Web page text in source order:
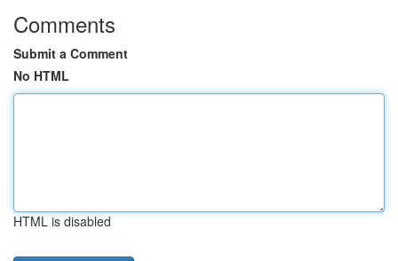
Comments
Submit a Comment
No HTML
HTML is disabled